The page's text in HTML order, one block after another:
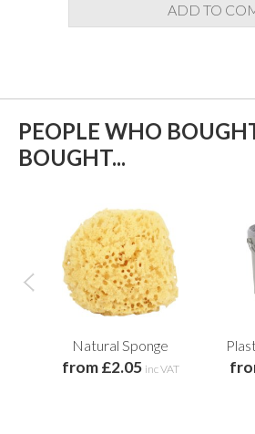
ADD TO
PEOPLE WHO
BOUGHT...
Natural Sponge
from £2.05 inc VAT